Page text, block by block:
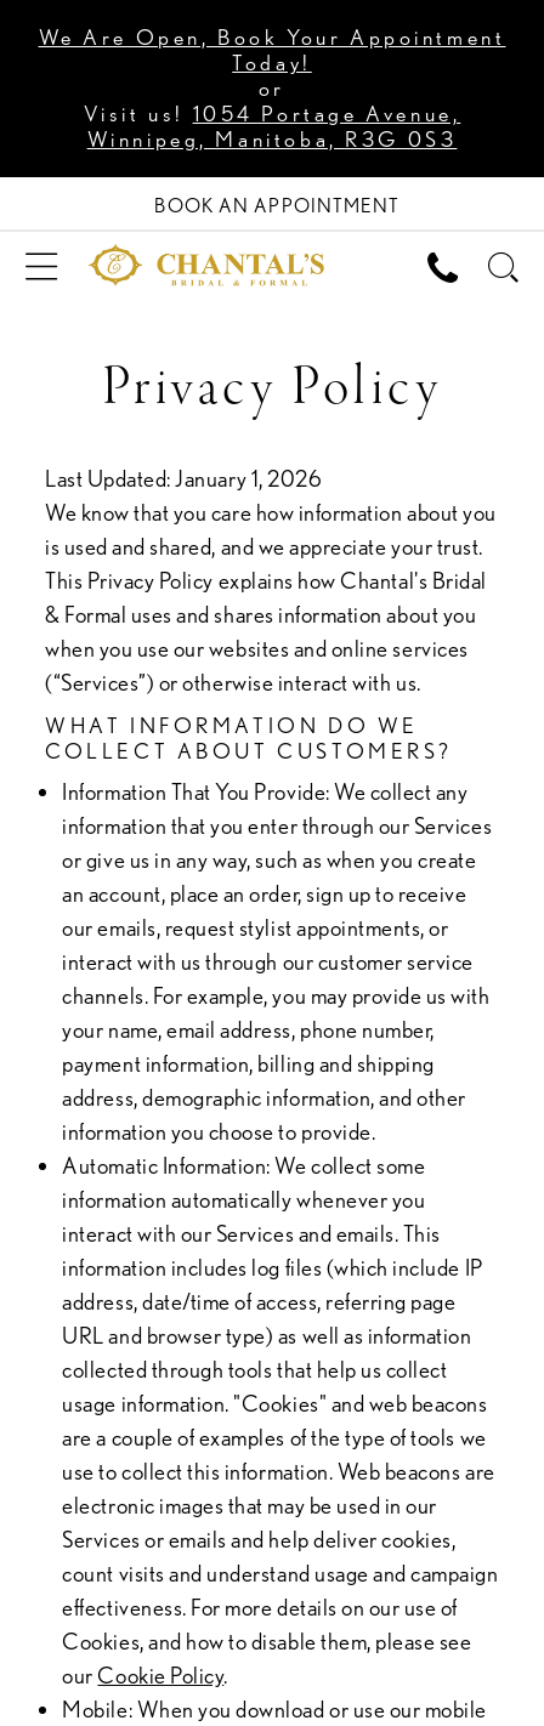
We Are Open, Book Your Appointment
Today!
or
Visit us! 1054 Portage Avenue,
Winnipeg, Manitoba, R3G 0S3
BOOK AN APPOINTMENT
PolicyPrivacy Policy
Last Updated: January 1, 2026
We know that you care how information about you
is used and shared, and we appreciate your trust.
This Privacy Policy explains how Chantal's Bridal
& Formal uses and shares information about you
when you use our websites and online services
(“Services”) or otherwise interact with us.
WHAT INFORMATION DO WE
COLLECT ABOUT CUSTOMERS?
Information That You Provide: We collect any
information that you enter through our Services
or give us in any way, such as when you create
an account, place an order, sign up to receive
our emails, request stylist appointments, or
interact with us through our customer service
channels. For example, you may provide us with
your name, email address, phone number,
payment information, billing and shipping
address, demographic information, and other
information you choose to provide.
Automatic Information: We collect some
information automatically whenever you
interact with our Services and emails. This
information includes log files (which include IP
address, date/time of access, referring page
URL and browser type) as well as information
collected through tools that help us collect
usage information. "Cookies" and web beacons
are a couple of examples of the type of tools we
use to collect this information. Web beacons are
electronic images that may be used in our
Services or emails and help deliver cookies,
count visits and understand usage and campaign
effectiveness. For more details on our use of
Cookies, and how to disable them, please see
our Cookie Policy.
Mobile: When you download or use our mobile